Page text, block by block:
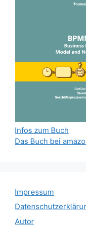
Infos zum Buch
Das Buch bei
Impressum
Autor